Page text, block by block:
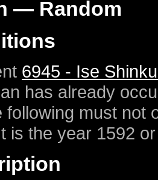
— Random
6945 - Ise
has already
following must not
is the year 1592